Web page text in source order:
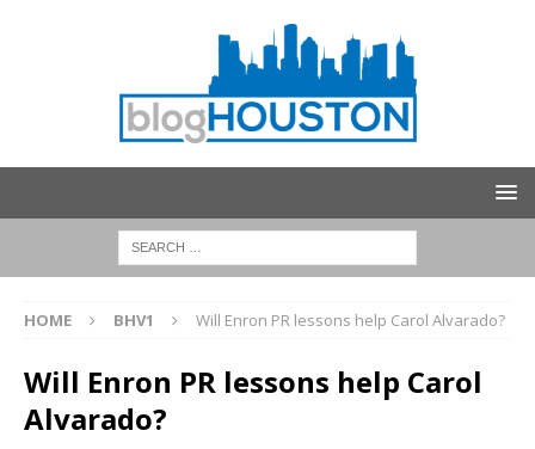
HOME BHV1 Will Enron PR lessons help Carol Alvarado?
Will Enron PR lessons help Carol
Alvarado?